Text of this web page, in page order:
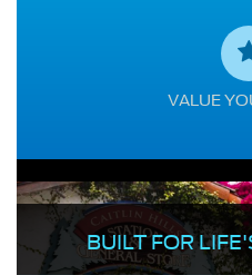
VALUE
BUILT FOR